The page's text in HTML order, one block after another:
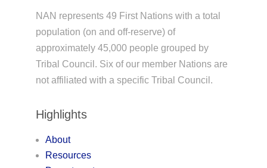
NAN represents 49 First Nations with a total
population (on and off-reserve) of
approximately 45,000 people grouped by
Tribal Council. Six of our member Nations are
not affiliated with a specific Tribal Council.
Highlights
About
Resources